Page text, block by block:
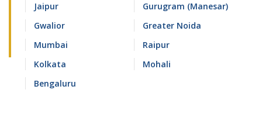
Jaipur
Gurugram (Manesar)
Gwalior
Greater Noida
Mumbai
Raipur
Kolkata
Mohali
Bengaluru